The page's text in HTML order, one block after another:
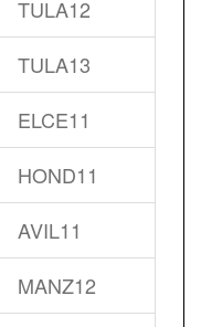
TULA12
TULA13
ELCE11
HOND11
AVIL11
MANZ12